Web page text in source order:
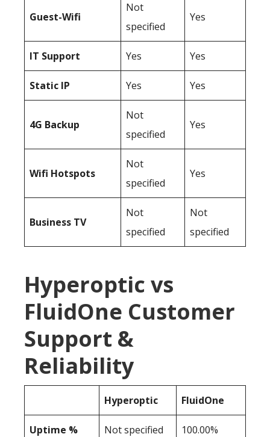
Guest-Wifi
Not
specified
Yes
IT Support Yes Yes
Static IP Yes Yes
4G Backup
Not
specified
Yes
Wifi Hotspots
Not
specified
Yes
Business TV
Not
specified
Not
specified
Hyperoptic vs
FluidOne Customer
Support &
Reliability
Hyperoptic FluidOne
Uptime % Not specified 100.00%